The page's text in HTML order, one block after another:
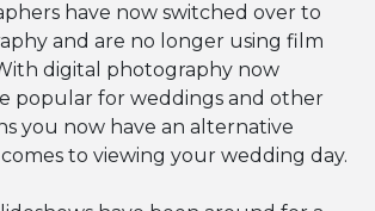
have now switched over to
and are no longer using film
digital photography now
popular for weddings and other
you now have an alternative
to viewing your wedding day.